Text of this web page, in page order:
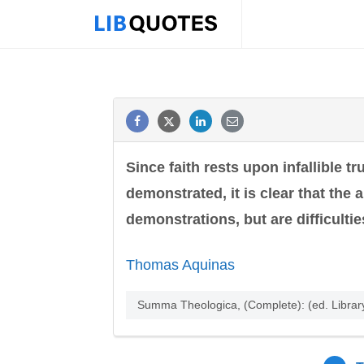
Since faith rests upon infallible
demonstrated, it is clear that the
demonstrations, but are
Thomas Aquinas
Summa Theologica, (Complete): (ed.